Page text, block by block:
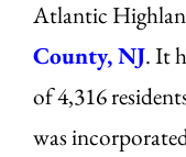
Atlantic
County, NJ. It
of 4,316
was